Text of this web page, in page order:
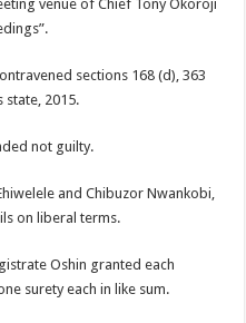
venue of Chief Tony Okoroji
sections 168 (d), 363
state, 2015.
not guilty.
and Chibuzor Nwankobi,
on liberal terms.
Oshin granted each
surety each in like sum.